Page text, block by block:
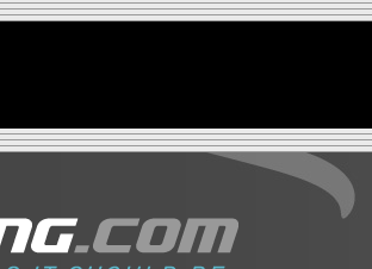
Jump to navigation